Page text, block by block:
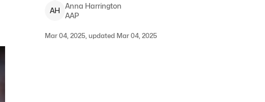
AH
Anna Harrington
AAP
Mar 04, 2025, updated Mar 04, 2025